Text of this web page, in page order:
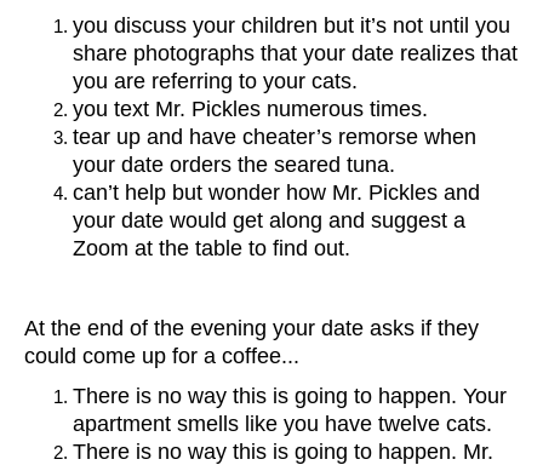
you discuss your children but it’s not until you
share photographs that your date realizes that
you are referring to your cats.
you text Mr. Pickles numerous times.
tear up and have cheater’s remorse when
your date orders the seared tuna.
can’t help but wonder how Mr. Pickles and
your date would get along and suggest a
Zoom at the table to find out.
At the end of the evening your date asks if they
could come up for a coffee...
There is no way this is going to happen. Your
apartment smells like you have twelve cats.
There is no way this is going to happen. Mr.